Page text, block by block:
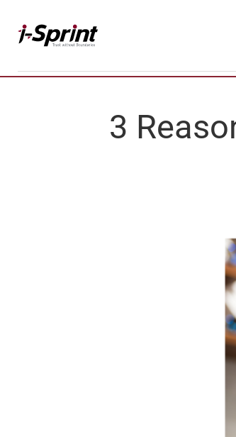
3